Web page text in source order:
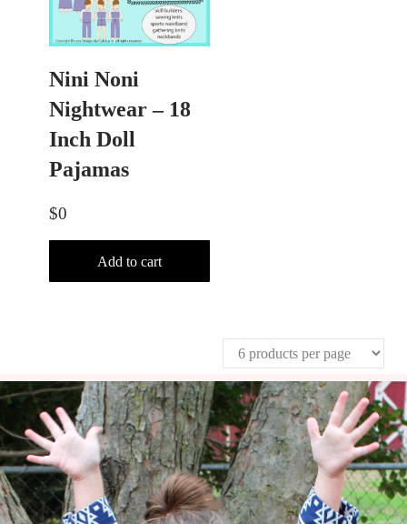
Nini Noni
Nightwear – 18
Inch Doll
Pajamas
$0
Add to cart